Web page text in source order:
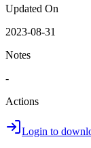
Updated On
2023-08-31
Notes
-
Actions
Login to